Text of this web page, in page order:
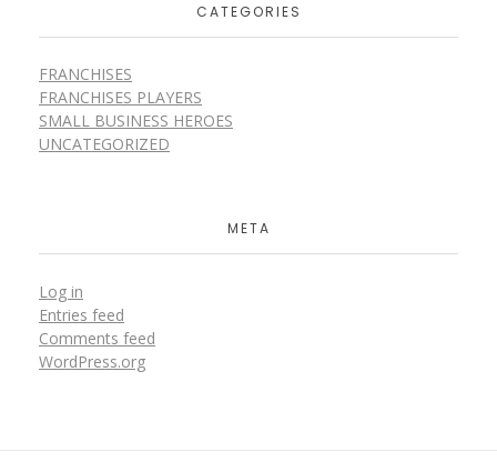
CATEGORIES
FRANCHISES
FRANCHISES PLAYERS
SMALL BUSINESS HEROES
UNCATEGORIZED
META
Log in
Entries feed
Comments feed
WordPress.org